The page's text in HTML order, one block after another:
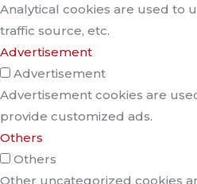
Analytical cookies are used to
traffic source, etc.
Advertisement
Advertisement
Advertisement cookies are
provide customized ads.
Others
Others
Other uncategorized cookies